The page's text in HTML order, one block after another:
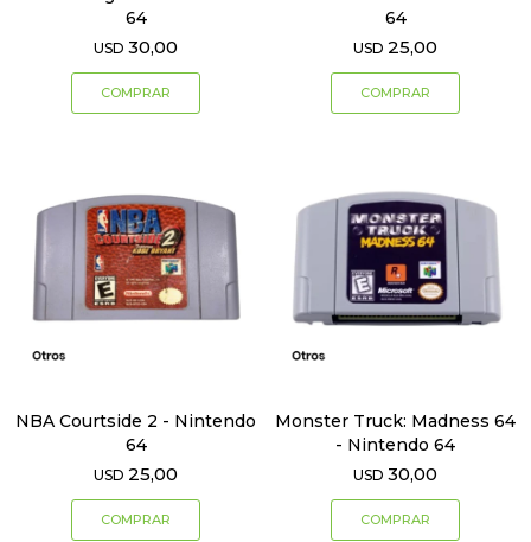
64
USD 30,00
64
USD 25,00
NBA Courtside 2 - Nintendo
64
USD 25,00
Monster Truck: Madness 64
- Nintendo 64
USD 30,00